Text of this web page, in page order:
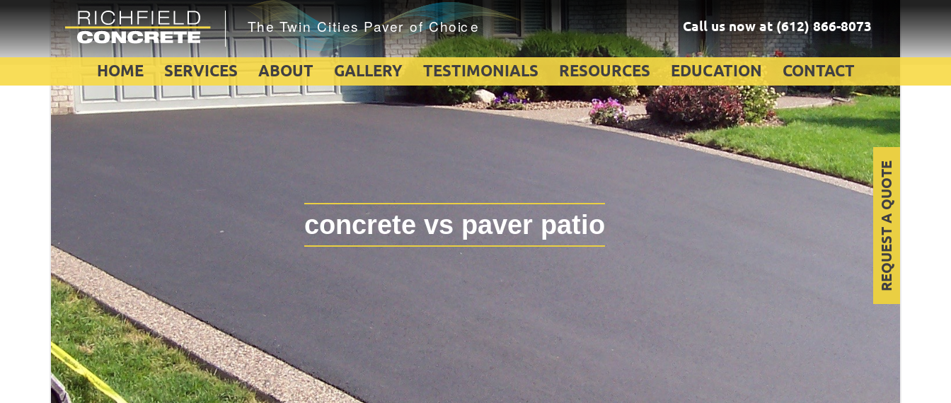
Call us now at(612) 866-8073
HOME SERVICES ABOUT GALLERY TESTIMONIALS RESOURCES EDUCATION CONTACT
REQUEST A QUOTE
concrete vs paver patio